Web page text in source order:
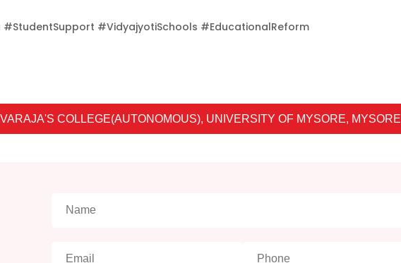
#StudentSupport #VidyajyotiSchools #EducationalReform
COLLEGE(AUTONOMOUS), UNIVERSITY OF MYSORE, MYSORE